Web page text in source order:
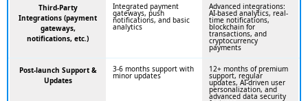
Third-Party
Integrations (payment
gateways,
notifications, etc.)
Integrated payment
gateways, push
notifications, and basic
analytics
Advanced integrations:
AI-based analytics, real-
time notifications,
blockchain for
transactions, and
cryptocurrency
payments
Post-launch Support &
Updates
3-6 months support with
minor updates
12+ months of premium
support, regular
updates, AI-driven user
personalization, and
advanced data security